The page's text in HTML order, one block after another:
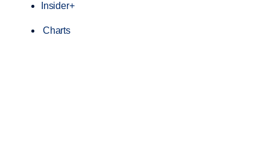
Insider+
Charts